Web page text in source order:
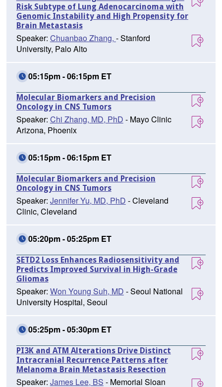
Risk Subtype of Lung Adenocarcinoma with
Genomic Instability and High Propensity for
Brain Metastasis
Speaker: Chuanbao Zhang, - Stanford
University, Palo Alto
05:15pm - 06:15pm ET
Molecular Biomarkers and Precision
Oncology in CNS Tumors
Speaker: Chi Zhang, MD, PhD - Mayo Clinic
Arizona, Phoenix
05:15pm - 06:15pm ET
Molecular Biomarkers and Precision
Oncology in CNS Tumors
Speaker: Jennifer Yu, MD, PhD - Cleveland
Clinic, Cleveland
05:20pm - 05:25pm ET
SETD2 Loss Enhances Radiosensitivity and
Predicts Improved Survival in High-Grade
Gliomas
Speaker: Won Young Suh, MD - Seoul National
University Hospital, Seoul
05:25pm - 05:30pm ET
PI3K and ATM Alterations Drive Distinct
Intracranial Recurrence Patterns after
Melanoma Brain Metastasis Resection
Speaker: James Lee, BS - Memorial Sloan